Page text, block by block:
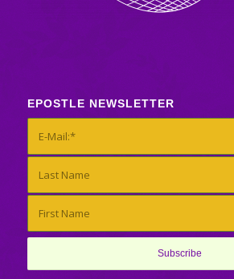
EPOSTLE NEWSLETTER